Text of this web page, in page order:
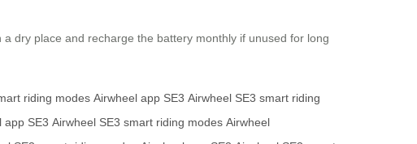
dry place and recharge the battery monthly if unused for long
riding modes Airwheel app SE3 Airwheel SE3 smart riding
app SE3 Airwheel SE3 smart riding modes Airwheel